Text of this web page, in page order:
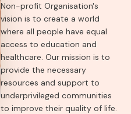
Non-profit Organisation's
vision is to create a world
where all people have equal
access to education and
healthcare. Our mission is to
provide the necessary
resources and support to
underprivileged communities
to improve their quality of life.